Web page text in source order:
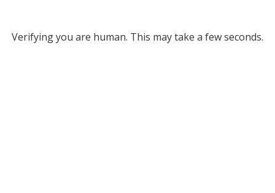
Verifying you are human. This may take a few seconds.